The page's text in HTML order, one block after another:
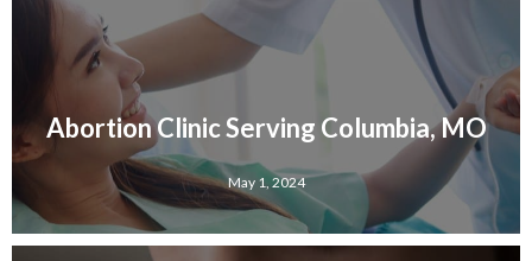
Abortion Clinic Serving Columbia, MO
May 1, 2024